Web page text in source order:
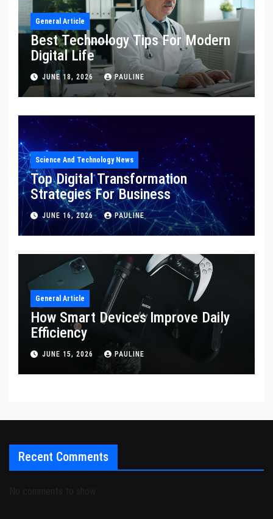
General Article
Best Technology Tips For Modern
Digital Life
JUNE 18, 2026 PAULINE
Science And Technology News
Top Digital Transformation
Strategies For Business
JUNE 16, 2026 PAULINE
General Article
How Smart Devices Improve Daily
Efficiency
JUNE 15, 2026 PAULINE
Recent Comments
No comments to show.